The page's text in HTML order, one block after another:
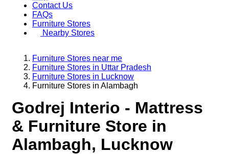
Contact Us
FAQs
Furniture Stores
Nearby Stores
Furniture Stores near me
Furniture Stores in Uttar Pradesh
Furniture Stores in Lucknow
Furniture Stores in Alambagh
Godrej Interio - Mattress
& Furniture Store in
Alambagh, Lucknow